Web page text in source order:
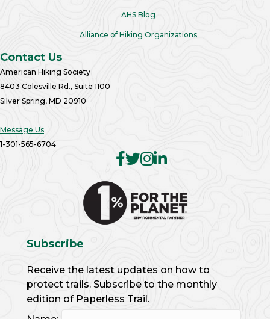
AHS Blog
Alliance of Hiking Organizations
Contact Us
American Hiking Society
8403 Colesville Rd., Suite 1100
Silver Spring, MD 20910
Message Us
1-301-565-6704
Subscribe
Receive the latest updates on how to
protect trails. Subscribe to the monthly
edition of Paperless Trail.